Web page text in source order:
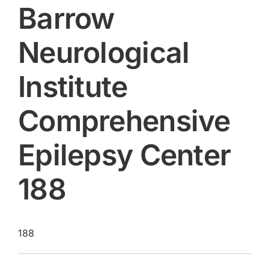
Barrow
Neurological
Institute
Comprehensive
Epilepsy Center
188
188